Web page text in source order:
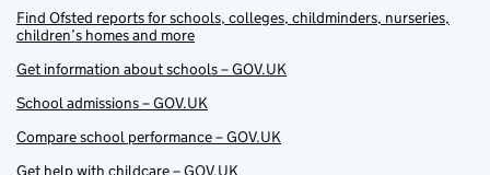
Find Ofsted reports for schools, colleges, childminders, nurseries,
children’s homes and more
Get information about schools – GOV.UK
School admissions – GOV.UK
Compare school performance – GOV.UK
Get help with childcare – GOV.UK